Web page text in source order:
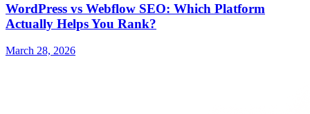
WordPress vs Webflow SEO: Which Platform
Actually Helps You Rank?
March 28, 2026